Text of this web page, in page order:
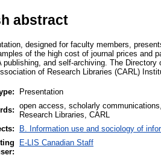
abstract
designed for faculty members,
of the high cost of journal prices and
publishing, and self-archiving. The
of Research Libraries (CARL)
Presentation
open access, scholarly
Research Libraries, CARL
B. Information use and sociology of
E-LIS Canadian Staff